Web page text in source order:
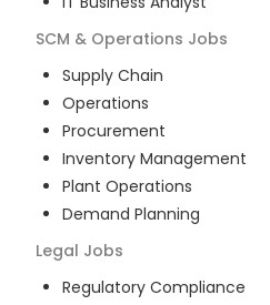
SCM & Operations Jobs
Supply Chain
Operations
Procurement
Inventory Management
Plant Operations
Demand Planning
Legal Jobs
Regulatory Compliance